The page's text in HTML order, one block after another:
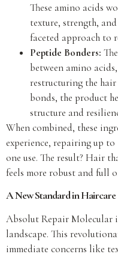
These amino acids
texture, strength,
faceted approach to
Peptide Bonders:
between amino
restructuring the
bonds, the product
structure and
When combined, these
experience, repairing up
one use. The result? Hair
feels more robust and full
A New Standard in Haircare
Absolut Repair Molecular
landscape. This
immediate concerns like